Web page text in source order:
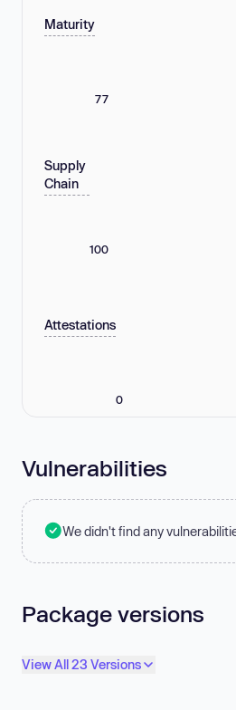
Maturity
77
Supply
Chain
100
Attestations
0
Vulnerabilities
We didn't find any
Package versions
View All 23 Versions